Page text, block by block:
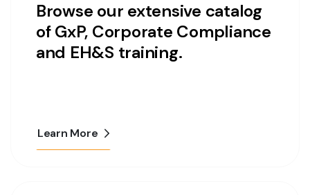
Browse our extensive catalog
of GxP, Corporate Compliance
and EH&S training.
Learn More